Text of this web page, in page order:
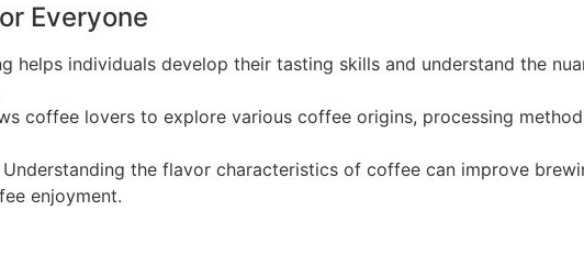
Everyone
helps individuals develop their tasting skills and understand the
coffee lovers to explore various coffee origins, processing
Understanding the flavor characteristics of coffee can improve
enjoyment.